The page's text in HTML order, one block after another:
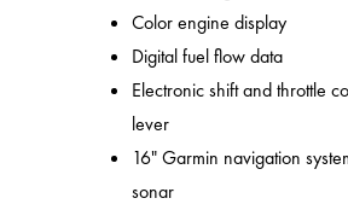
Color engine display
Digital fuel flow data
Electronic shift and throttle
lever
16" Garmin navigation
sonar